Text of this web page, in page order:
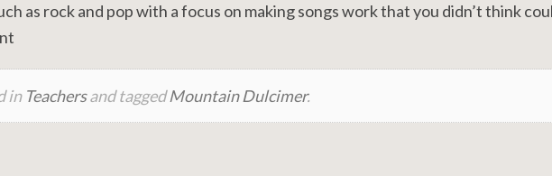
as rock and pop with a focus on making songs work that you didn’t think
in Teachersand taggedMountain Dulcimer.